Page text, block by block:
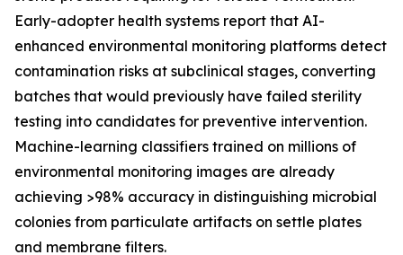
Early-adopter health systems report that AI-
enhanced environmental monitoring platforms detect
contamination risks at subclinical stages, converting
batches that would previously have failed sterility
testing into candidates for preventive intervention.
Machine-learning classifiers trained on millions of
environmental monitoring images are already
achieving >98% accuracy in distinguishing microbial
colonies from particulate artifacts on settle plates
and membrane filters.